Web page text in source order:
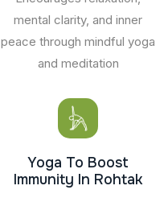
mental clarity, and inner
peace through mindful yoga
and meditation
Yoga To Boost
Immunity In Rohtak